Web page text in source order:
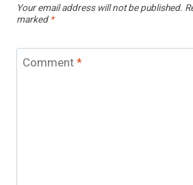
Your email address will not be published.
marked *
Comment*